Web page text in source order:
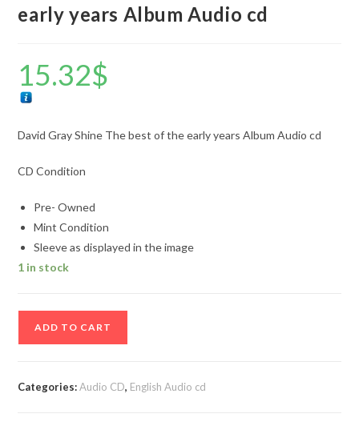
early years Album Audio cd
15.32$
David Gray Shine The best of the early years Album Audio cd
CD Condition
Pre- Owned
Mint Condition
Sleeve as displayed in the image
1 in stock
ADD TO CART
Categories:Audio CD, English Audio cd